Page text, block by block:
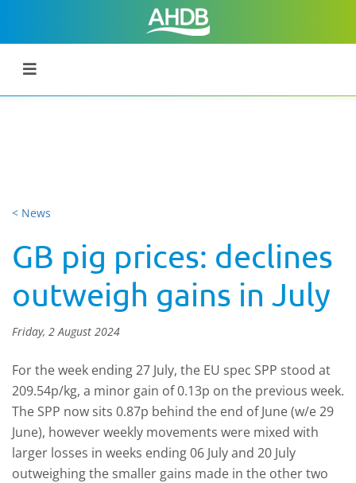
< News
GB pig prices: declines
outweigh gains in July
Friday, 2 August 2024
For the week ending 27 July, the EU spec SPP stood at
209.54p/kg, a minor gain of 0.13p on the previous week.
The SPP now sits 0.87p behind the end of June (w/e 29
June), however weekly movements were mixed with
larger losses in weeks ending 06 July and 20 July
outweighing the smaller gains made in the other two